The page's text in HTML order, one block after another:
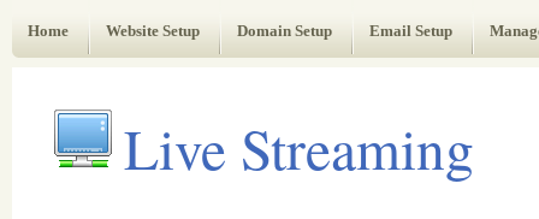
Home
Website Setup Domain Setup Email Setup
Live Streaming